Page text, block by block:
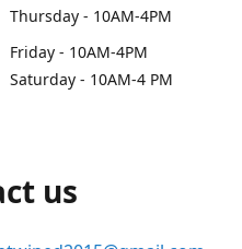
Thursday - 10AM-4PM
Friday - 10AM-4PM
Saturday - 10AM-4 PM
us